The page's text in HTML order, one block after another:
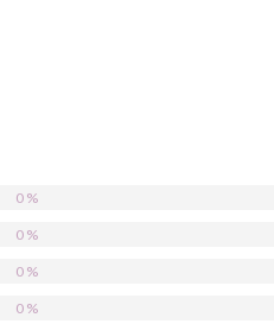
0 %
0 %
0 %
0 %